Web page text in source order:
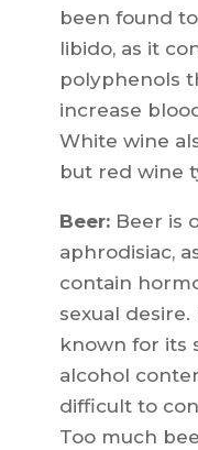
been found
libido, as it
polyphenols
increase
White wine
but red wine
Beer:Beer is
aphrodisiac,
contain
sexual
known for its
alcohol
difficult to
Too much